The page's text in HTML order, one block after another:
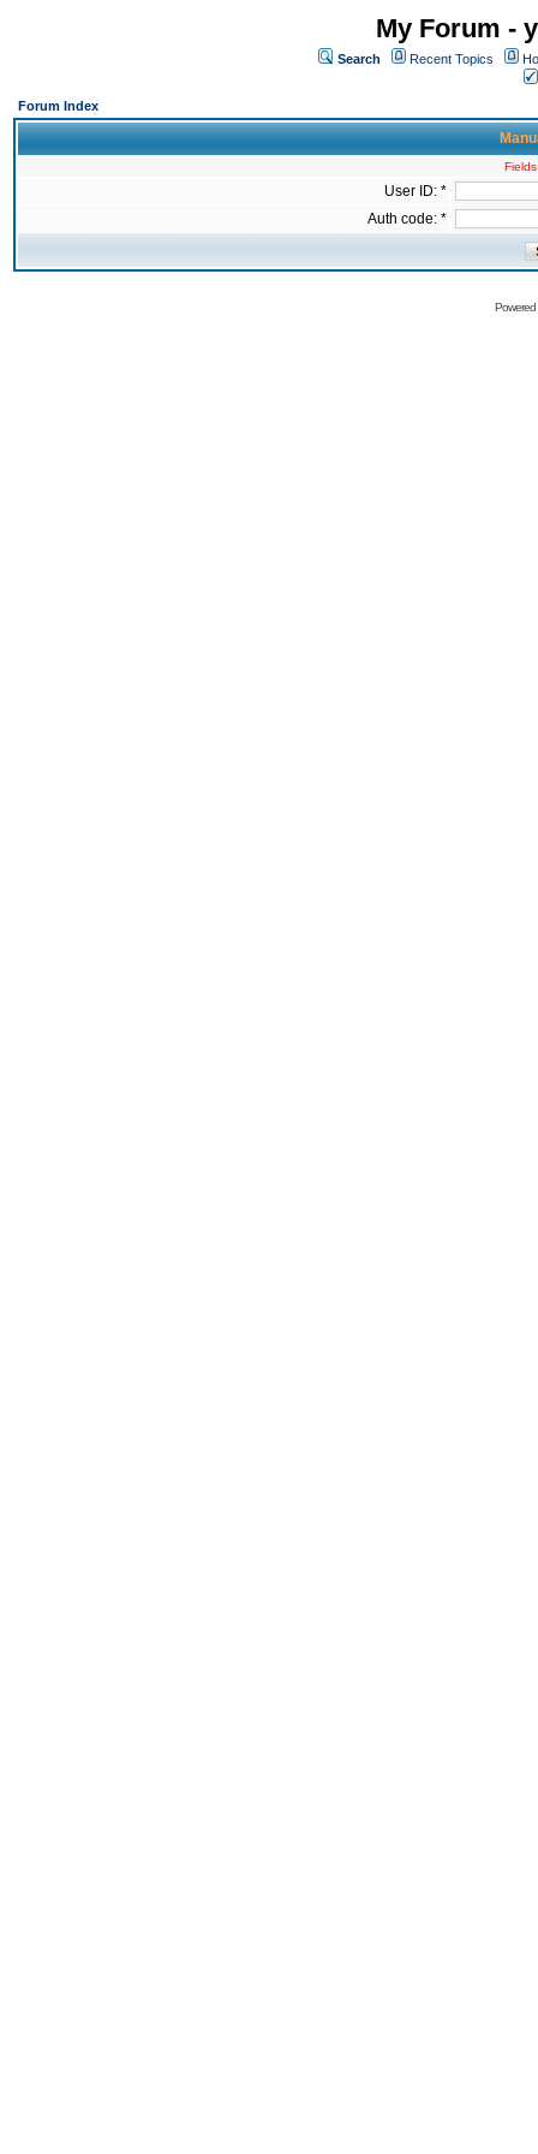
My Forum -
Search Recent Topics
Forum Index
User ID: *
Auth code: *